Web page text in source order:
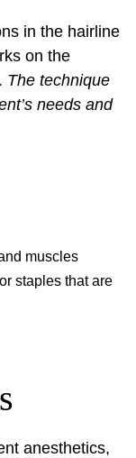
in the hairline
on the
The technique
needs and
muscles
staples that are
anesthetics,